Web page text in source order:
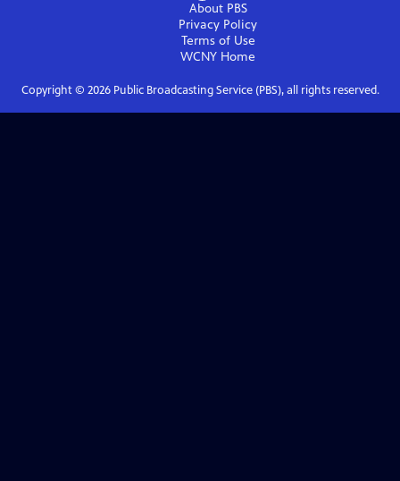
About PBS
Privacy Policy
Terms of Use
WCNY Home
Copyright © 2026Public Broadcasting Service (PBS), all rights reserved.